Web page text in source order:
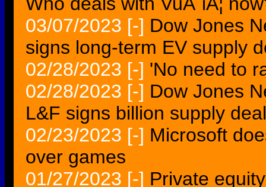
03/07/2023 [-] Dow Jones
signs long-term EV supply
02/28/2023 [-] 'No need to
02/28/2023 [-] Dow Jones
L&F signs billion supply
02/23/2023 [-] Microsoft
over games
01/27/2023 [-] Private